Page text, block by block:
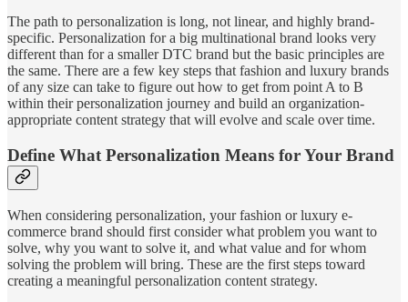
The path to personalization is long, not linear, and highly brand-
specific. Personalization for a big multinational brand looks very
different than for a smaller DTC brand but the basic principles are
the same. There are a few key steps that fashion and luxury brands
of any size can take to figure out how to get from point A to B
within their personalization journey and build an organization-
appropriate content strategy that will evolve and scale over time.
Define What Personalization Means for Your Brand
When considering personalization, your fashion or luxury e-
commerce brand should first consider what problem you want to
solve, why you want to solve it, and what value and for whom
solving the problem will bring. These are the first steps toward
creating a meaningful personalization content strategy.